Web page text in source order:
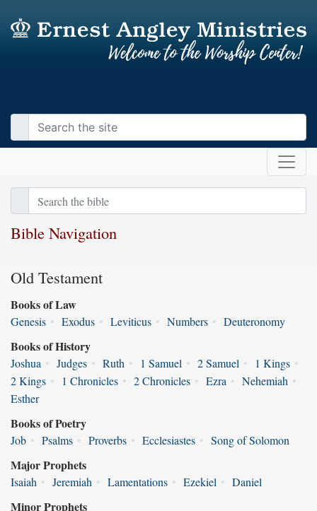
Bible Navigation
Old Testament
Books of Law
Genesis • Exodus • Leviticus • Numbers • Deuteronomy
Books of History
Joshua • Judges • Ruth • 1 Samuel • 2 Samuel • 1 Kings •
2 Kings • 1 Chronicles • 2 Chronicles • Ezra • Nehemiah •
Esther
Books of Poetry
Job • Psalms • Proverbs • Ecclesiastes • Song of Solomon
Major Prophets
Isaiah • Jeremiah • Lamentations • Ezekiel • Daniel
Minor Prophets